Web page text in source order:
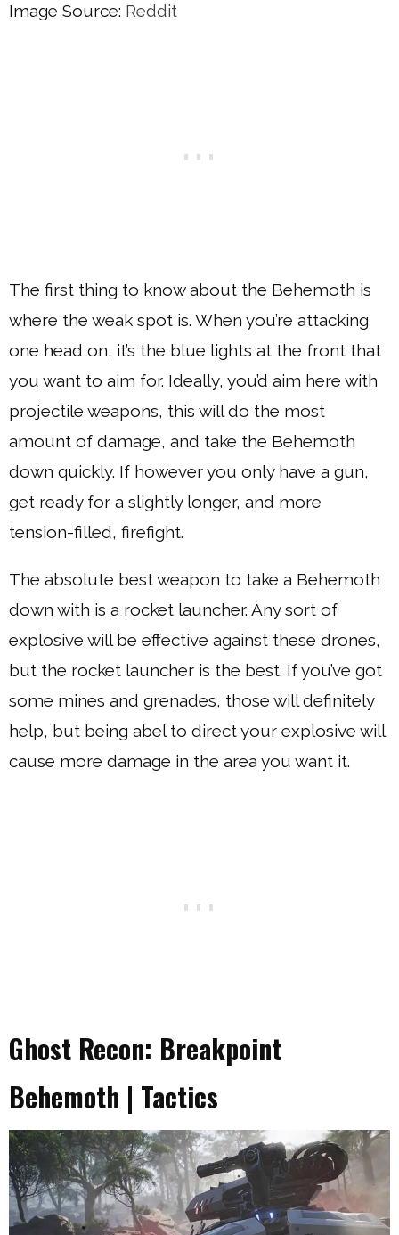
Image Source: Reddit
The first thing to know about the Behemoth is
where the weak spot is. When you’re attacking
one head on, it’s the blue lights at the front that
you want to aim for. Ideally, you’d aim here with
projectile weapons, this will do the most
amount of damage, and take the Behemoth
down quickly. If however you only have a gun,
get ready for a slightly longer, and more
tension-filled, firefight.
The absolute best weapon to take a Behemoth
down with is a rocket launcher. Any sort of
explosive will be effective against these drones,
but the rocket launcher is the best. If you’ve got
some mines and grenades, those will definitely
help, but being abel to direct your explosive will
cause more damage in the area you want it.
Ghost Recon: Breakpoint
Behemoth | Tactics